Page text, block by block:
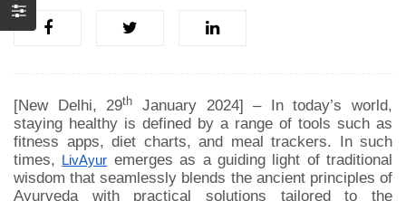
[New Delhi, 29th
January 2024] – In today’s world,
staying healthy is defined by a range of tools such as
fitness apps, diet charts, and meal trackers. In such
times,
LivAyur emerges as a guiding light of traditional
wisdom that seamlessly blends the ancient principles of
Ayurveda with practical solutions tailored to the